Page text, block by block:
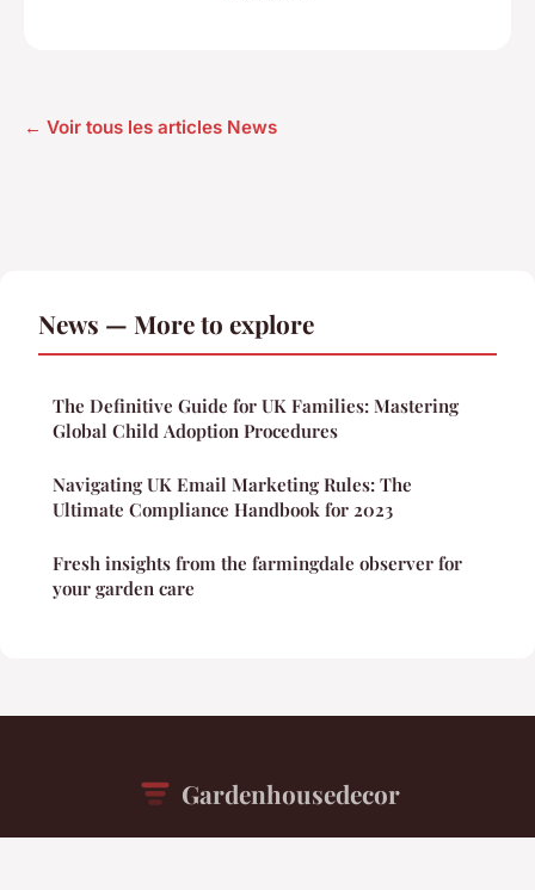
← Voir tous les articles News
News — More to explore
The Definitive Guide for UK Families: Mastering
Global Child Adoption Procedures
Navigating UK Email Marketing Rules: The
Ultimate Compliance Handbook for 2023
Fresh insights from the farmingdale observer for
your garden care
Gardenhousedecor